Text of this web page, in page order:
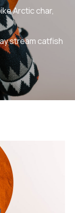
Arctic char,
stream catfish